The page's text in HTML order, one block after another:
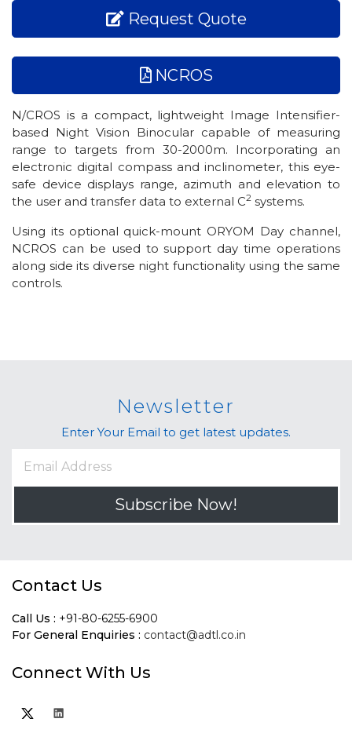
Request Quote
NCROS
N/CROS is a compact, lightweight Image Intensifier-
based Night Vision Binocular capable of measuring
range to targets from 30-2000m. Incorporating an
electronic digital compass and inclinometer, this eye-
safe device displays range, azimuth and elevation to
the user and transfer data to external C2 systems.
Using its optional quick-mount ORYOM Day channel,
NCROS can be used to support day time operations
along side its diverse night functionality using the same
controls.
Newsletter
Enter Your Email to get latest updates.
Subscribe Now!
Contact Us
Call Us : +91-80-6255-6900
For General Enquiries : contact@adtl.co.in
Connect With Us